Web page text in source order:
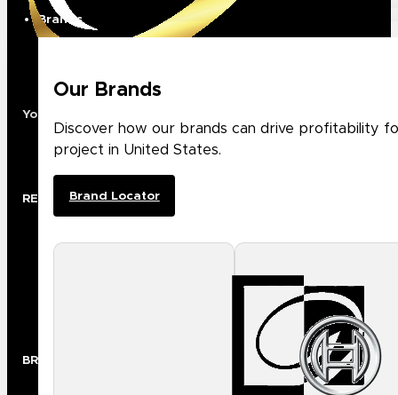
Brands
Our Brands
Discover how our brands can drive profitability
project in United States.
Brand Locator
Your Premier North American Distribution Partner
RESOURCES
BRANDS